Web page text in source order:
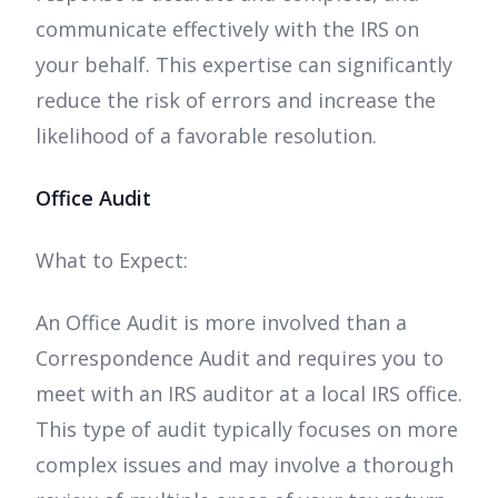
communicate effectively with the IRS on
your behalf. This expertise can significantly
reduce the risk of errors and increase the
likelihood of a favorable resolution.
Office Audit
What to Expect:
An Office Audit is more involved than a
Correspondence Audit and requires you to
meet with an IRS auditor at a local IRS office.
This type of audit typically focuses on more
complex issues and may involve a thorough